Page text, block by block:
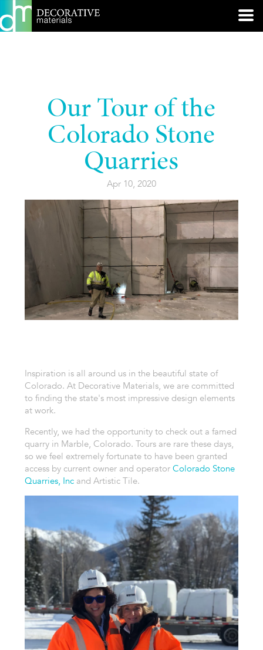
Our Tour of the
Colorado Stone
Quarries
Apr 10, 2020
Inspiration is all around us in the beautiful state of
Colorado. At Decorative Materials, we are committed
to finding the state's most impressive design elements
at work.
Recently, we had the opportunity to check out a famed
quarry in Marble, Colorado. Tours are rare these days,
so we feel extremely fortunate to have been granted
access by current owner and operator Colorado Stone
Quarries, Incand Artistic Tile.